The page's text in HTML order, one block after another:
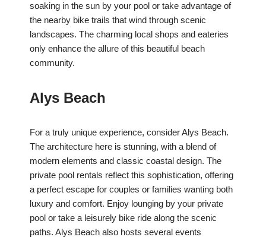
soaking in the sun by your pool or take advantage of
the nearby bike trails that wind through scenic
landscapes. The charming local shops and eateries
only enhance the allure of this beautiful beach
community.
Alys Beach
For a truly unique experience, consider Alys Beach.
The architecture here is stunning, with a blend of
modern elements and classic coastal design. The
private pool rentals reflect this sophistication, offering
a perfect escape for couples or families wanting both
luxury and comfort. Enjoy lounging by your private
pool or take a leisurely bike ride along the scenic
paths. Alys Beach also hosts several events